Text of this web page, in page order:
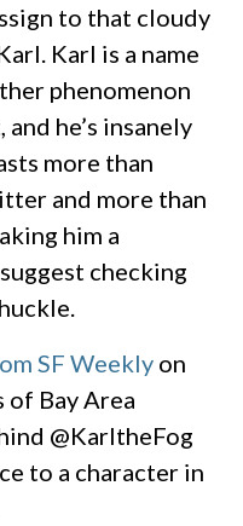
to that cloudy
Karl is a name
phenomenon
he’s insanely
more than
and more than
him a
checking
SF Weekly on
of Bay Area
@KarltheFog
to a character in